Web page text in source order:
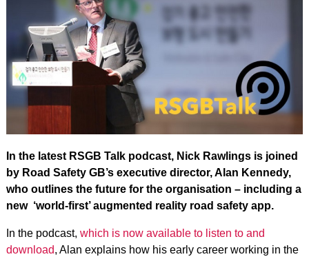
In the latest RSGB Talk podcast, Nick Rawlings is joined
by Road Safety GB’s executive director, Alan Kennedy,
who outlines the future for the organisation – including a
new ‘world-first’ augmented reality road safety app.
In the podcast, which is now available to listen to and
download, Alan explains how his early career working in the